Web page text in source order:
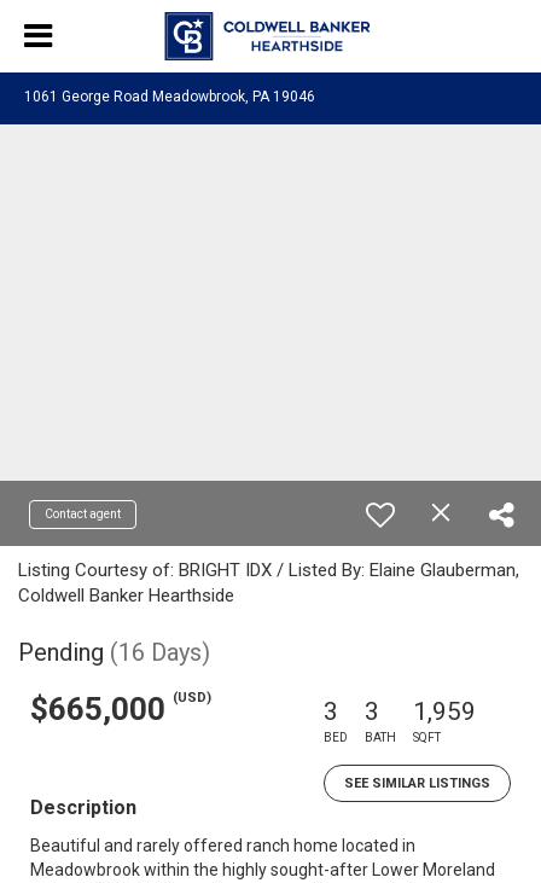
1061 George Road Meadowbrook, PA 19046
Contact agent
Listing Courtesy of: BRIGHT IDX / Listed By: Elaine Glauberman,
Coldwell Banker Hearthside
Pending (16 Days)
$665,000 (USD) 3
BED
3
BATH
1,959
SQFT
SEE SIMILAR LISTINGS
Description
Beautiful and rarely offered ranch home located in
Meadowbrook within the highly sought-after Lower Moreland